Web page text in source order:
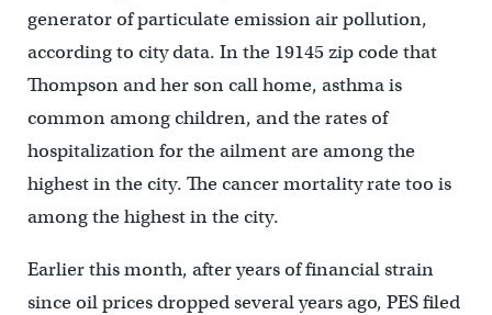
generator of particulate emission air pollution,
according to city data. In the 19145 zip code that
Thompson and her son call home, asthma is
common among children, and the rates of
hospitalization for the ailment are among the
highest in the city. The cancer mortality rate too is
among the highest in the city.
Earlier this month, after years of financial strain
since oil prices dropped several years ago, PES filed